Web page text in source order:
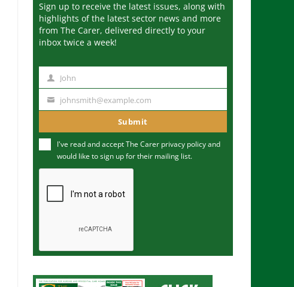
Sign up to receive the latest issues, along with
highlights of the latest sector news and more
from The Carer, delivered directly to your
inbox twice a week!
m
John
u
m
johnsmith@example.com
Submit
I've read and accept The Carer privacy policyand
would like to sign up for their mailing list.